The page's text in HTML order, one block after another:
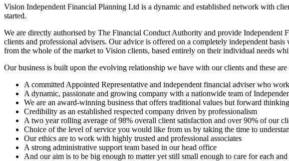
Vision Independent Financial Planning Ltd is a dynamic and established network with
started.
We are directly authorised by The Financial Conduct Authority and provide Independent
clients and professional advisers. Our advice is offered on a completely independent
from the whole of the market to Vision clients, based entirely on their individual needs
Our business is built upon the evolving relationship we have with our clients and these
A committed Appointed Representative and independent financial adviser who
A dynamic, passionate and growing company with a nationwide team of
We are an award-winning business that offers traditional values but forward
Credibility as an established respected company driven by professionalism
A two year rolling average of 98% overall client satisfaction and over 90% of our
Choice of the level of service you would like from us by taking the time to
Our ethics are to work with highly trusted and professional associates
A strong administrative support team based in our head office
And our aim is to be big enough to matter yet still small enough to care for each